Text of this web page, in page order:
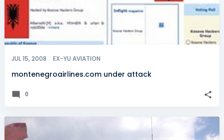
JUL 15, 2008 EX-YU AVIATION
montenegroairlines.com under attack
0